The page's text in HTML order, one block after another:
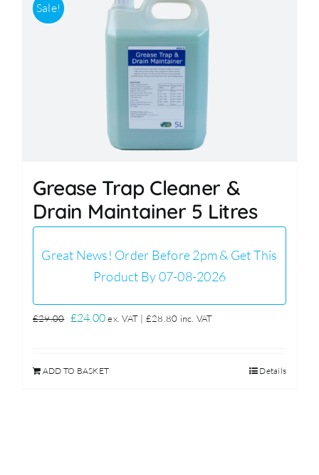
Sale!
Grease Trap Cleaner &
Drain Maintainer 5 Litres
Great News! Order Before 2pm & Get This
Product By 07-08-2026
£29.00 Original
£29.00.
£24.00Current
£24.00.
ex. VAT | £28.80 inc. VAT
ADD TO BASKET Details